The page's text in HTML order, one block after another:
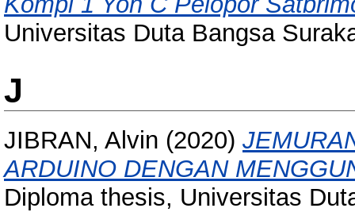
Universitas Duta Bangsa
J
JIBRAN, Alvin (2020)
ARDUINO DENGAN
Diploma thesis, Universitas